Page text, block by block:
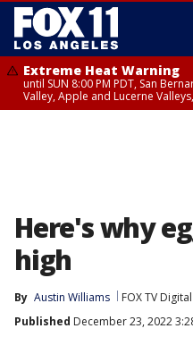
Extreme Heat Warning
until SUN 8:00 PM PDT, San
Valley, Apple and Lucerne
Here's why
high
By Austin Williams FOX TV
Published December 23, 2022